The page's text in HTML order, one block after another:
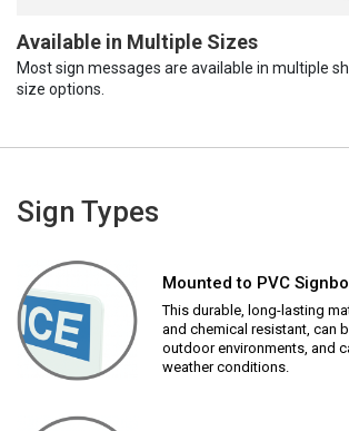
Available in Multiple Sizes
Most sign messages are available in multiple
size options.
Sign Types
Mounted to PVC
This durable, long-lasting
and chemical resistant, can
outdoor environments, and
weather conditions.